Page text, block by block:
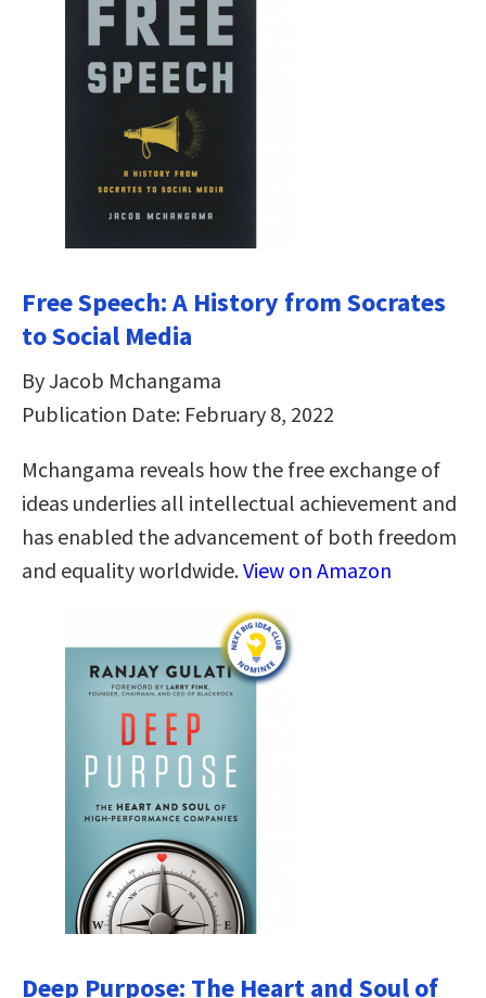
Free Speech: A History from Socrates
to Social Media
By Jacob Mchangama
Publication Date: February 8, 2022
Mchangama reveals how the free exchange of
ideas underlies all intellectual achievement and
has enabled the advancement of both freedom
and equality worldwide.View on Amazon
Deep Purpose: The Heart and Soul of